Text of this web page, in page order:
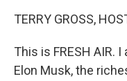
TERRY GROSS,
This is FRESH AIR.
Elon Musk, the